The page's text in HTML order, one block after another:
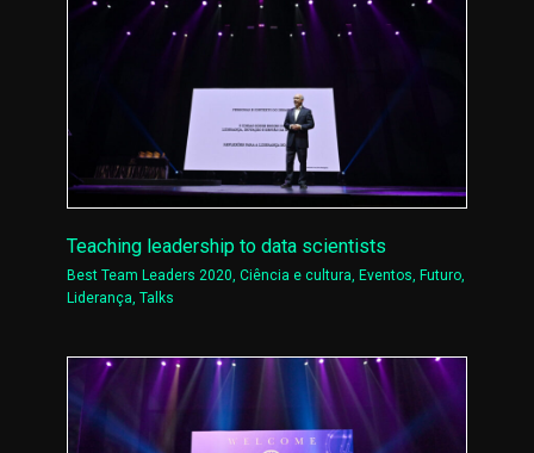
Teaching leadership to data scientists
Best Team Leaders 2020,Ciência e cultura,Eventos,Futuro,
Liderança,Talks